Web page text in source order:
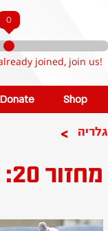
0
joined, join us!
Donate Shop
> גלריה
מחזור 20: הפועל ירושלים - הפועל ב''ש